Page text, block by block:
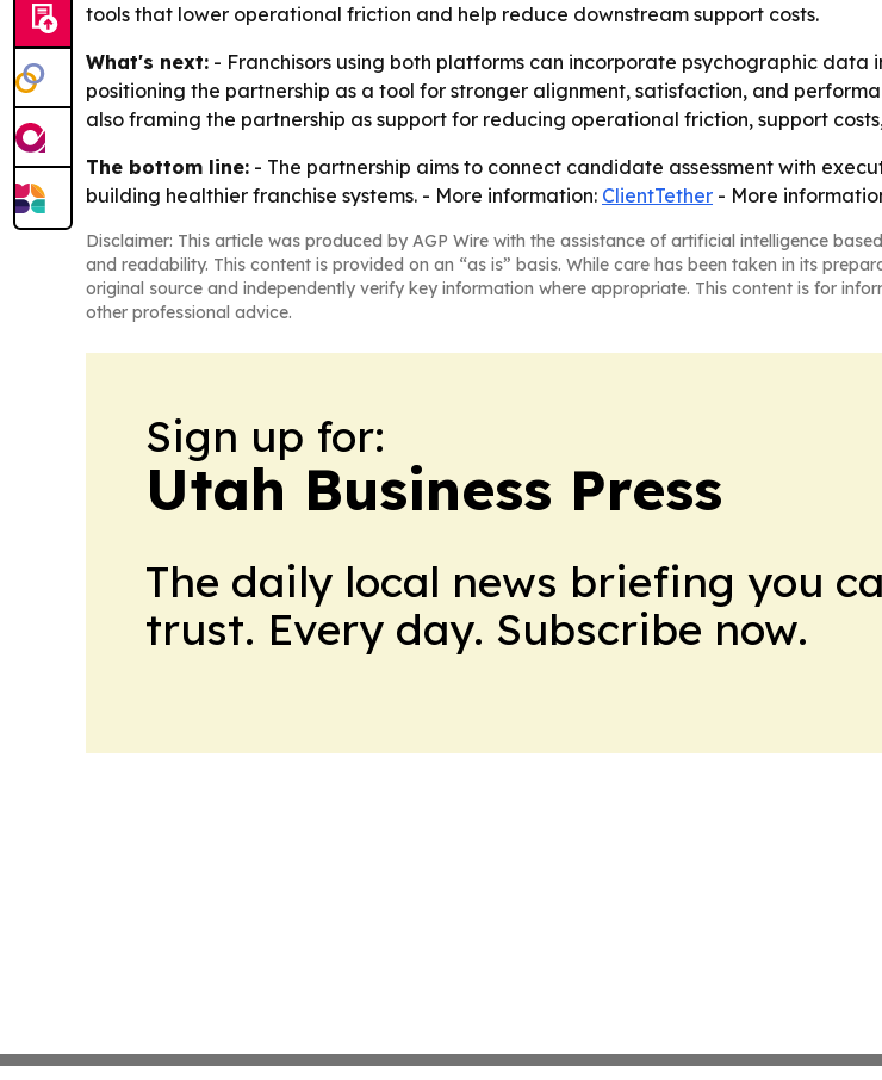
tools that lower operational friction and help reduce downstream support costs.
What's next: - Franchisors using both platforms can incorporate psychographic
positioning the partnership as a tool for stronger alignment, satisfaction, and
also framing the partnership as support for reducing operational friction, support
The bottom line: - The partnership aims to connect candidate assessment with
building healthier franchise systems. - More information: ClientTether - More
Disclaimer: This article was produced by AGP Wire with the assistance of artificial intelligence
and readability. This content is provided on an “as is” basis. While care has been taken in its
original source and independently verify key information where appropriate. This content is for
other professional advice.
Sign up for:
Utah Business Press
The daily local news briefing you
trust. Every day. Subscribe now.